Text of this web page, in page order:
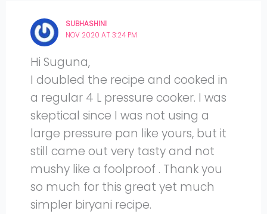
SUBHASHINI
NOV 2020 AT 3:24 PM
Hi Suguna,
I doubled the recipe and cooked in
a regular 4 L pressure cooker. I was
skeptical since I was not using a
large pressure pan like yours, but it
still came out very tasty and not
mushy like a foolproof . Thank you
so much for this great yet much
simpler biryani recipe.